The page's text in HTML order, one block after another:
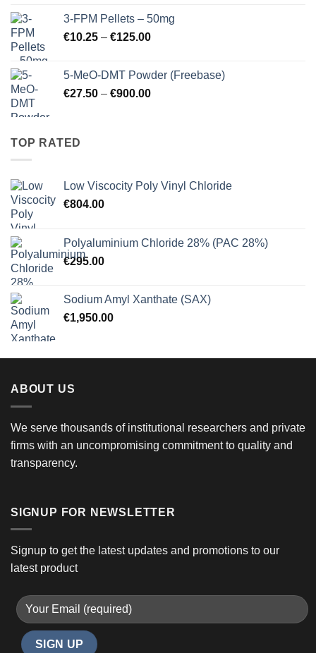
through
3-FPM Pellets – 50mg
€10.25 – €125.00Price
through
€125.00
5-MeO-DMT Powder (Freebase)
€27.50 – €900.00Price
TOP RATED
Low Viscocity Poly Vinyl Chloride
€804.00
Polyaluminium Chloride 28% (PAC 28%)
€295.00
Sodium Amyl Xanthate (SAX)
€1,950.00
ABOUT US
We serve thousands of institutional researchers and private
firms with an uncompromising commitment to quality and
transparency.
SIGNUP FOR NEWSLETTER
Signup to get the latest updates and promotions to our
latest product